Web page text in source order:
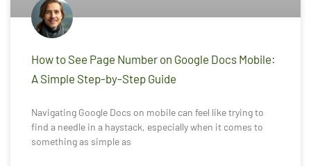
How to See Page Number on Google Docs Mobile:
A Simple Step-by-Step Guide
Navigating Google Docs on mobile can feel like trying to
find a needle in a haystack, especially when it comes to
something as simple as